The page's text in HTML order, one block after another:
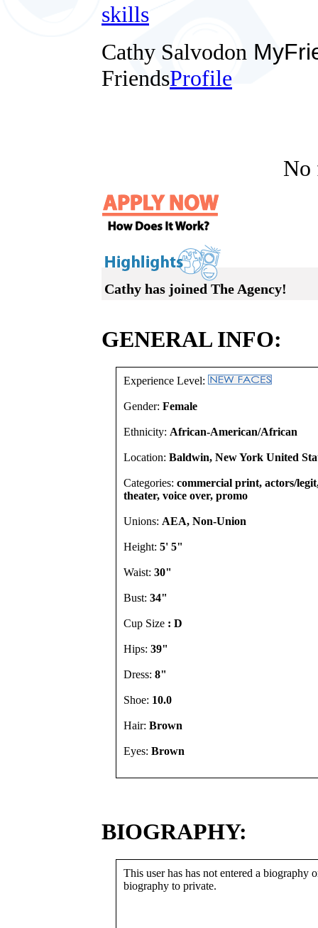
skills
Cathy Salvodon
FriendsProfile
No
Cathy has joined The Agency!
GENERAL INFO:
Experience Level:
Gender: Female
Ethnicity: African-American/African
Location: Baldwin, New York United
Categories: commercial print, actors/
theater, voice over, promo
Unions: AEA, Non-Union
Height: 5' 5"
Waist: 30"
Bust: 34"
Cup Size : D
Hips: 39"
Dress: 8"
Shoe: 10.0
Hair: Brown
Eyes: Brown
BIOGRAPHY:
This user has has not entered a biography
biography to private.